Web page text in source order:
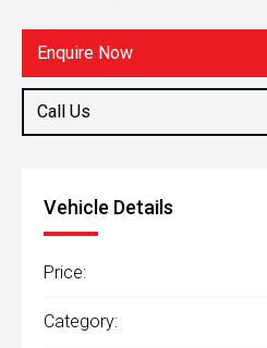
Enquire Now
Call Us
Ute
Vehicle Details
Price:
Category: